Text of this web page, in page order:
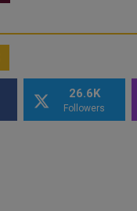
26.6K
Followers